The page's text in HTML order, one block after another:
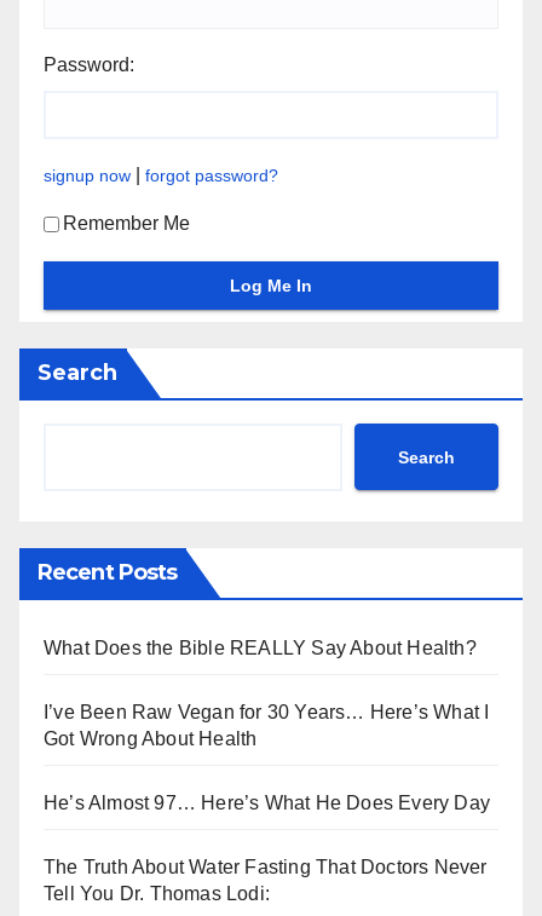
Password:
signup now forgot password?
Remember Me
Search
Search
Recent Posts
What Does the Bible REALLY Say About Health?
I’ve Been Raw Vegan for 30 Years… Here’s What I
Got Wrong About Health
He’s Almost 97… Here’s What He Does Every Day
The Truth About Water Fasting That Doctors Never
Tell You Dr. Thomas Lodi: